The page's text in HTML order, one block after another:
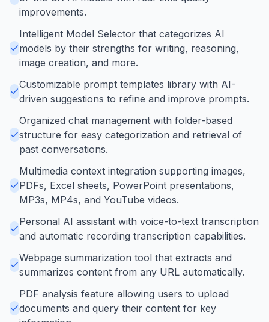
improvements.
Intelligent Model Selector that categorizes AI
models by their strengths for writing, reasoning,
image creation, and more.
Customizable prompt templates library with AI-
driven suggestions to refine and improve prompts.
Organized chat management with folder-based
structure for easy categorization and retrieval of
past conversations.
Multimedia context integration supporting images,
PDFs, Excel sheets, PowerPoint presentations,
MP3s, MP4s, and YouTube videos.
Personal AI assistant with voice-to-text transcription
and automatic recording transcription capabilities.
Webpage summarization tool that extracts and
summarizes content from any URL automatically.
PDF analysis feature allowing users to upload
documents and query their content for key